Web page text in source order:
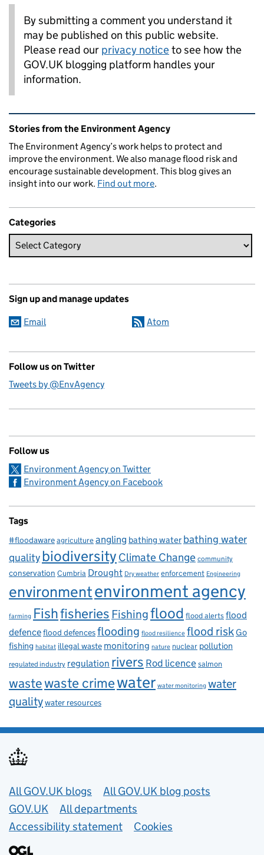
By submitting a comment you understand it
may be published on this public website.
Please read our privacy noticeto see how the
GOV.UK blogging platform handles your
information.
Related content and links
Stories from the Environment Agency
The Environment Agency’s work helps to protect and
improve the environment. We also manage flood risk and
encourage sustainable development. This blog gives an
insight into our work. Find out more.
Categories
Sign up and manage updates
Email Atom
Follow us on Twitter
Tweets by @EnvAgency
Follow us
Environment Agency on Twitter
Environment Agency on Facebook
Tags
#floodawareagricultureangling bathing water bathing water
qualitybiodiversity Climate Change community
conservation Cumbria Drought Dry weather enforcement Engineering
environmentenvironment agency
farming Fishfisheries Fishingflood flood alertsflood
defenceflood defencesflooding flood resilience flood riskGo
fishing habitat illegal waste monitoring nature nuclear pollution
regulated industry regulation rivers Rod licencesalmon
wastewaste crimewater water monitoring water
qualitywater resources
Useful links
All GOV.UK blogs
All GOV.UK blog posts
GOV.UK
All departments
Accessibility statement
Cookies